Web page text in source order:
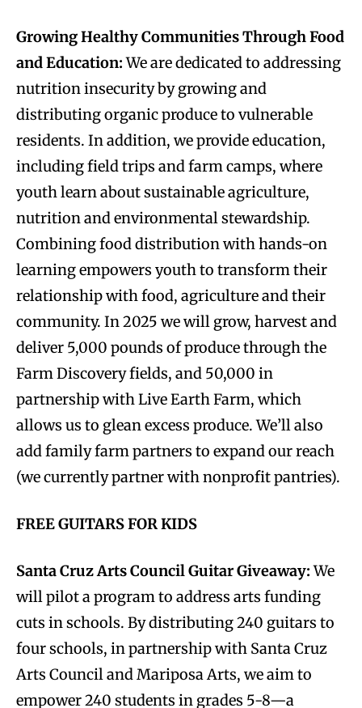
Growing Healthy Communities Through Food
and Education:We are dedicated to addressing
nutrition insecurity by growing and
distributing organic produce to vulnerable
residents. In addition, we provide education,
including field trips and farm camps, where
youth learn about sustainable agriculture,
nutrition and environmental stewardship.
Combining food distribution with hands-on
learning empowers youth to transform their
relationship with food, agriculture and their
community. In 2025 we will grow, harvest and
deliver 5,000 pounds of produce through the
Farm Discovery fields, and 50,000 in
partnership with Live Earth Farm, which
allows us to glean excess produce. We’ll also
add family farm partners to expand our reach
(we currently partner with nonprofit pantries).
FREE GUITARS FOR KIDS
Santa Cruz Arts Council Guitar Giveaway:We
will pilot a program to address arts funding
cuts in schools. By distributing 240 guitars to
four schools, in partnership with Santa Cruz
Arts Council and Mariposa Arts, we aim to
empower 240 students in grades 5-8—a